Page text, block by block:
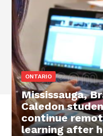
ONTARIO
Mississauga,
Caledon
continue
learning after